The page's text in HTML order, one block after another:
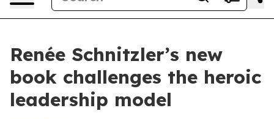
Renée Schnitzler’s new
book challenges the heroic
leadership model